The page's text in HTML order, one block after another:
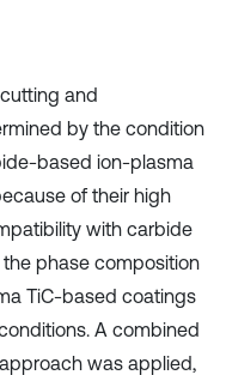
and
by the condition
based ion-plasma
of their high
with carbide
phase composition
TiC-based coatings
A combined
was applied,